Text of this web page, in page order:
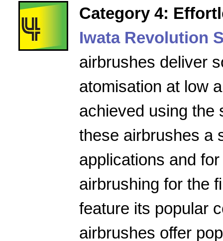
Category 4:
Iwata Revolution
airbrushes deliver
atomisation at low
achieved using the
these airbrushes a
applications and
airbrushing for the
feature its popular
airbrushes offer